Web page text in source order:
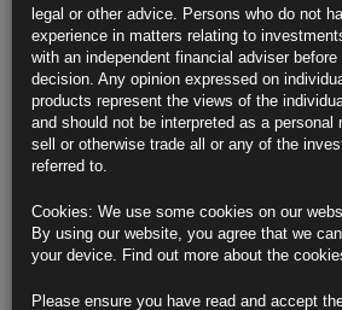
https://blinks.bloomberg.com/news/stories/
CLICK HERE TO READ THE FULL ARTICLE
For more information please contact
Management.info@rubricsam.com
Find out more about our funds:
Rubrics Emerging Markets Fixed Income
legal or other advice. Persons who do not
experience in matters relating to
with an independent financial adviser
decision. Any opinion expressed on
products represent the views of the
and should not be interpreted as a personal
sell or otherwise trade all or any of the
referred to.
Cookies: We use some cookies on our
By using our website, you agree that we
your device. Find out more about the
Please ensure you have read and accept